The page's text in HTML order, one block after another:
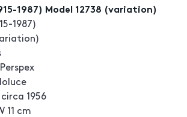
1987) Model 12738 (variation)
1987)
1956
11 cm